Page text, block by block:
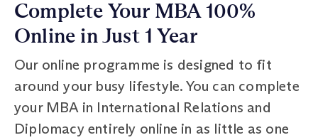
Complete Your MBA 100%
Online in Just 1 Year
Our online programme is designed to fit
around your busy lifestyle. You can complete
your MBA in International Relations and
Diplomacy entirely online in as little as one